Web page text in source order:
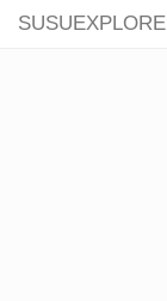
SUSUEXPLORE